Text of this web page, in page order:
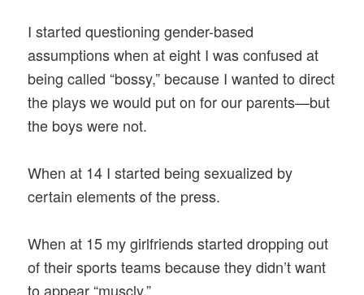
I started questioning gender-based
assumptions when at eight I was confused at
being called “bossy,” because I wanted to direct
the plays we would put on for our parents—but
the boys were not.
When at 14 I started being sexualized by
certain elements of the press.
When at 15 my girlfriends started dropping out
of their sports teams because they didn’t want
to appear “muscly.”